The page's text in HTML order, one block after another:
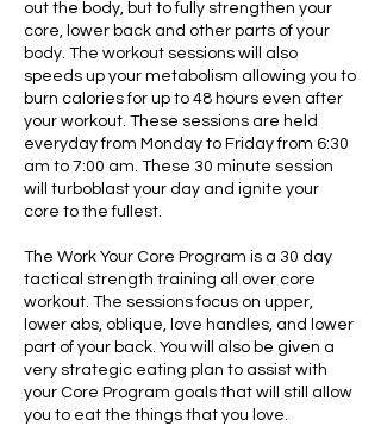
out the body, but to fully strengthen your
core, lower back and other parts of your
body. The workout sessions will also
speeds up your metabolism allowing you to
burn calories for up to 48 hours even after
your workout. These sessions are held
everyday from Monday to Friday from 6:30
am to 7:00 am. These 30 minute session
will turboblast your day and ignite your
core to the fullest.
The Work Your Core Program is a 30 day
tactical strength training all over core
workout. The sessions focus on upper,
lower abs, oblique, love handles, and lower
part of your back. You will also be given a
very strategic eating plan to assist with
your Core Program goals that will still allow
you to eat the things that you love.